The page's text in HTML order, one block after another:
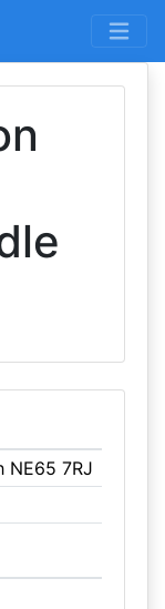
NE65 7RJ